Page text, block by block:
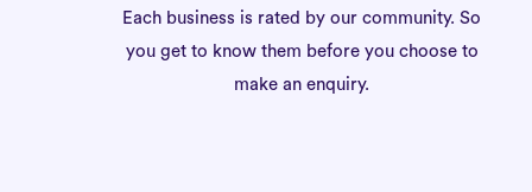
Each business is rated by our community. So
you get to know them before you choose to
make an enquiry.